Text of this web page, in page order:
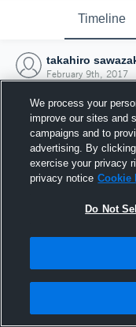
Timeline
takahiro
February 9th, 2017
We process your
improve our sites and
campaigns and to
advertising. By
exercise your privacy
privacy notice Cookie
Do Not